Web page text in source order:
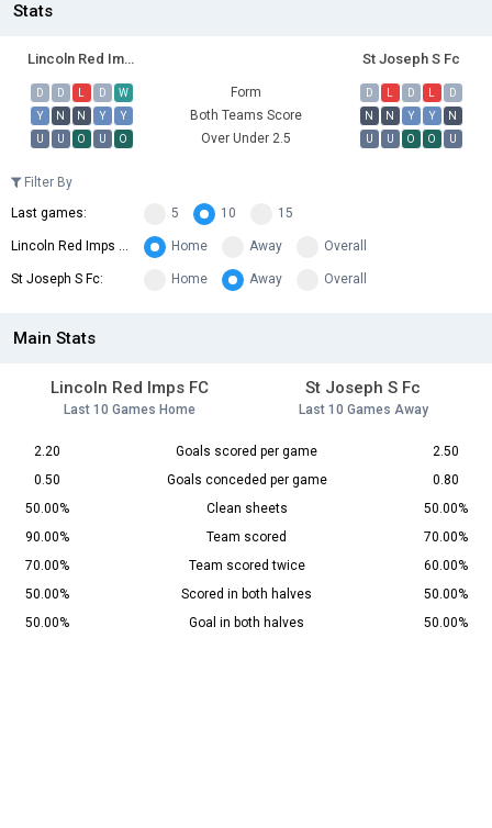
Stats
Lincoln Red Imps FC St Joseph S Fc
D D L D W Form D L D L
D
Y
N N Y Y Both Teams Score N N Y Y
N
U
U O U O Over Under 2.5 U U O O U
Filter By
Last games:
5 10 15
Lincoln Red Imps FC: Home Away Overall
St Joseph S Fc: Home Away Overall
Main Stats
Lincoln Red Imps FC
Last 10 Games Home
St Joseph S Fc
Last 10 Games Away
2.20 Goals scored per game
2.50
0.50
Goals conceded per game
0.80
50.00%
Clean sheets
50.00%
90.00%
Team scored
70.00%
70.00%
Team scored twice
60.00%
50.00%
Scored in both halves
50.00%
50.00%
Goal in both halves 50.00%